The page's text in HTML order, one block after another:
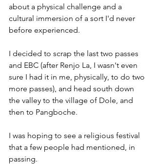
about a physical challenge and a
cultural immersion of a sort I'd never
before experienced.
I decided to scrap the last two passes
and EBC (after Renjo La, I wasn't even
sure I had it in me, physically, to do two
more passes), and head south down
the valley to the village of Dole, and
then to Pangboche.
I was hoping to see a religious festival
that a few people had mentioned, in
passing.